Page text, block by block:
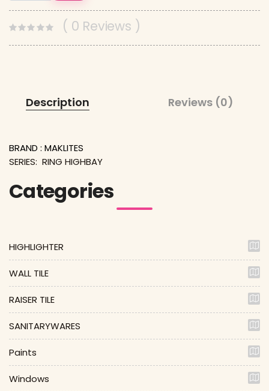
( 0 Reviews )
Description Reviews (0)
BRAND : MAKLITES
SERIES: RING HIGHBAY
Categories
HIGHLIGHTER
WALL TILE
RAISER TILE
SANITARYWARES
Paints
Windows